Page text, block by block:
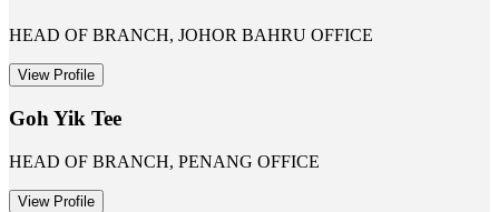
HEAD OF BRANCH, JOHOR BAHRU OFFICE
View Profile
Goh Yik Tee
HEAD OF BRANCH, PENANG OFFICE
View Profile